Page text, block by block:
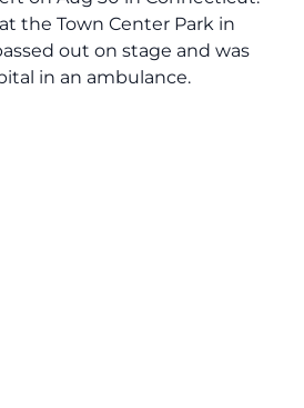
the Town Center Park in
out on stage and was
in an ambulance.